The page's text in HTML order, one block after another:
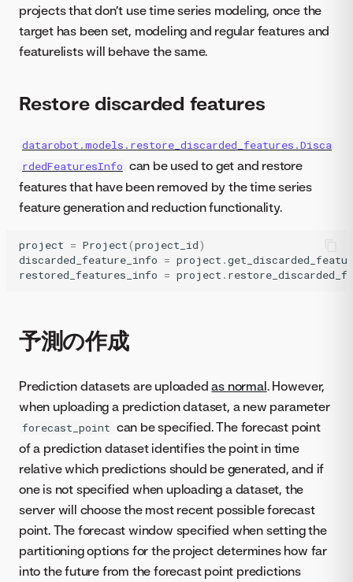
projects that don’t use time series modeling, once the
target has been set, modeling and regular features and
featurelists will behave the same.
Restore discarded features
datarobot.models.restore_discarded_features.Disca
rdedFeaturesInfo can be used to get and restore
features that have been removed by the time series
feature generation and reduction functionality.
project = Project(project_id)
discarded_feature_info = project .
restored_features_info = project .
予測の作成
Prediction datasets are uploadedas normal. However,
when uploading a prediction dataset, a new parameter
forecast_point can be specified. The forecast point
of a prediction dataset identifies the point in time
relative which predictions should be generated, and if
one is not specified when uploading a dataset, the
server will choose the most recent possible forecast
point. The forecast window specified when setting the
partitioning options for the project determines how far
into the future from the forecast point predictions